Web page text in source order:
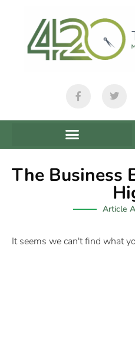
The Business
Article
It seems we can't find what